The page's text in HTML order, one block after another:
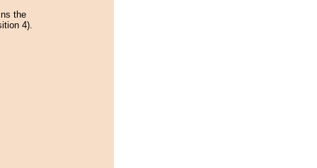
the
4).